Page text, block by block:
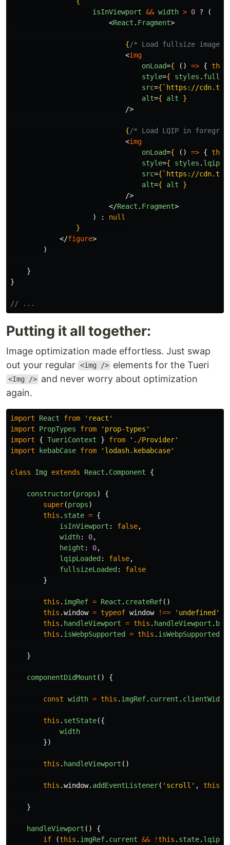
isInViewport && width > 0 ?
(
<React . Fragment>
{/* Load fullsize image
<img
onLoad={ () => { this
style={ styles .
src={`https://
alt={ alt
}
/>
{/* Load LQIP in
<img
onLoad={ () => { this
style={ styles . lqip
src={`https://
alt={ alt
}
/>
</React . Fragment>
)
:
null
}
</figure>
)
}
}
// ...
Putting it all together:
Image optimization made effortless. Just swap
out your regular <img /> elements for the Tueri
<Img /> and never worry about optimization
again.
import React from ' react '
import
PropTypes from ' prop-types '
import
{ TueriContext } from ' ./Provider'
import
kebabCase from ' lodash.kebabcase'
class Img extends React . Component {
constructor(props)
{
super(props)
this . state = {
isInViewport : false,
width: 0,
height : 0,
lqipLoaded: false,
fullsizeLoaded:
false
}
this . imgRef = React . createRef()
this .window = typeof window !== ' undefined'
this . handleViewport = this . handleViewport .
this . isWebpSupported = this . isWebpSupported
}
componentDidMount () {
const width = this . imgRef. current . clientWidth
this . setState({
width
})
this . handleViewport ()
this .window. addEventListener( ' scroll ' , this
}
handleViewport ()
{
if
(this . imgRef. current && !this . state.